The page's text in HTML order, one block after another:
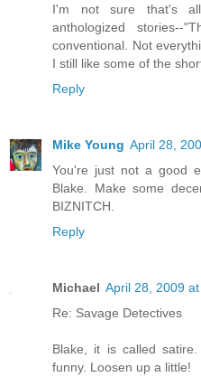
I'm not sure that's
anthologized stories--
conventional. Not
I still like some of the
Reply
Mike Young April 28,
You're just not a good
Blake. Make some
BIZNITCH.
Reply
Michael April 28, 2009
Re: Savage Detectives
Blake, it is called
funny. Loosen up a little!